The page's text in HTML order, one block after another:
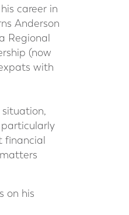
career in
Anderson
Regional
(now
with
financial
on his